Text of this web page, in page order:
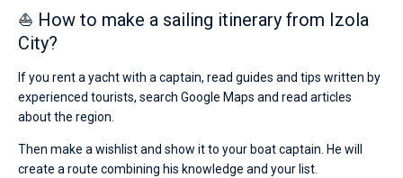
⛵ How to make a sailing itinerary from Izola
City?
If you rent a yacht with a captain, read guides and tips written by
experienced tourists, search Google Maps and read articles
about the region.
Then make a wishlist and show it to your boat captain. He will
create a route combining his knowledge and your list.